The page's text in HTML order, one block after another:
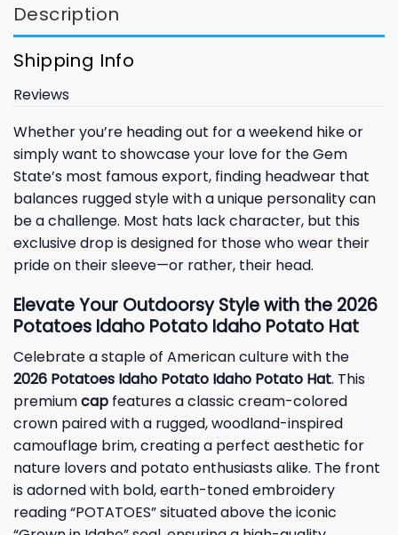
Description
Shipping Info
Reviews
Whether you’re heading out for a weekend hike or
simply want to showcase your love for the Gem
State’s most famous export, finding headwear that
balances rugged style with a unique personality can
be a challenge. Most hats lack character, but this
exclusive drop is designed for those who wear their
pride on their sleeve—or rather, their head.
Elevate Your Outdoorsy Style with the 2026
Potatoes Idaho Potato Idaho Potato Hat
Celebrate a staple of American culture with the
2026 Potatoes Idaho Potato Idaho Potato Hat. This
premiumcap features a classic cream-colored
crown paired with a rugged, woodland-inspired
camouflage brim, creating a perfect aesthetic for
nature lovers and potato enthusiasts alike. The front
is adorned with bold, earth-toned embroidery
reading “POTATOES” situated above the iconic